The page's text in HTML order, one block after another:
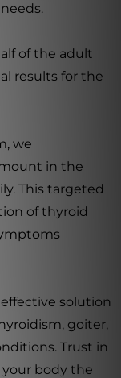
of the adult
results for the
we
in the
This targeted
of thyroid
effective solution
goiter,
Trust in
body the